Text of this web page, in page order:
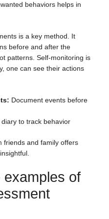
behaviors helps in
is a key method. It
before and after the
patterns. Self-monitoring is
one can see their actions
Document events before
diary to track behavior
friends and family offers
of